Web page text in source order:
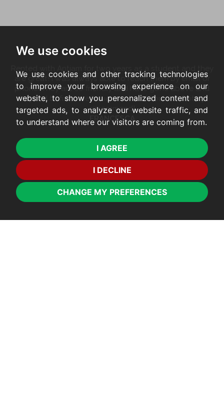
We use cookies
We use cookies and other tracking technologies
to improve your browsing experience on our
website, to show you personalized content and
targeted ads, to analyze our website traffic, and
to understand where our visitors are coming from.
I AGREE
I DECLINE
CHANGE MY PREFERENCES
are great! I was always able to reach them by email or
phone. They are so friendly and have gone above and
beyond to fix some issues we had. Would definitely
recommend!
FRANCESCA